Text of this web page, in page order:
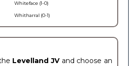
Whiteface (1-0)
Whitharral (0-1)
Levelland JV and choose an